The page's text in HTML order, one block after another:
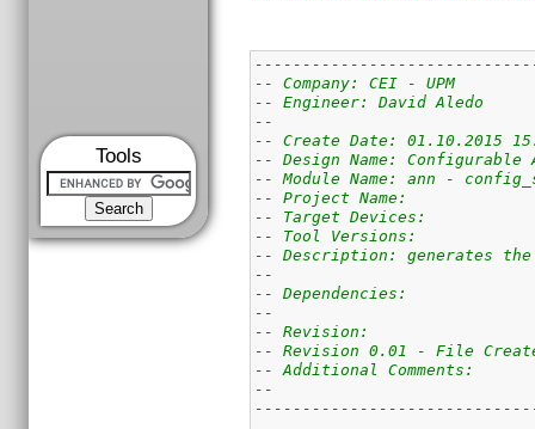
Tools
-- Company: CEI - UPM
-- Engineer: David Aledo
--
-- Create Date: 01.10.2015
-- Design Name: Configurable
-- Module Name: ann -
-- Project Name:
-- Target Devices:
-- Tool Versions:
-- Description: generates
--
-- Dependencies:
--
-- Revision:
-- Revision 0.01 - File
-- Additional Comments:
--